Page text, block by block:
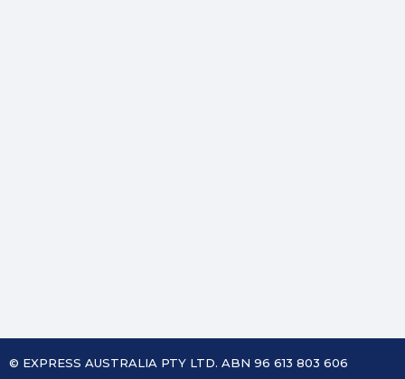
© EXPRESS AUSTRALIA PTY LTD. ABN 96 613 803 606